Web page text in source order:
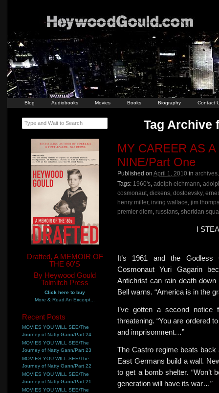
Blog Audiobooks Movies Books Biography Contact
Tag Archive
MY CAREER AS
NINE/Part One
Published on April 1, 2010 in archives
Tags: 1960's, adolph eichmann,
cosmonaut, dickens, dostoevsky,
henry miller, irving wallace, jim
premier diem, russians, sheridan
I
It’s 1961 and the
Cosmonaut Yuri Gagarin
Antichrist can rain death
Bell warns. “America is in the
I’ve gotten a second
threatening. “You are ordered
and imprisonment…”
The Castro regime beats
East Germans build a wall.
to get a bomb shelter. “Won’t
generation will have its war…”
Type and Wait to Search
Drafted, A MEMOIR OF
THE 60'S
By Heywood Gould
Tolmitch Press
Click here to buy
More & Read An Excerpt...
Recent Posts
MOVIES YOU WILL SEE/The
Journey of Natty Gann/Part 24
MOVIES YOU WILL SEE/The
Journey of Natty Gann/Part 23
MOVIES YOU WILL SEE/The
Journey of Natty Gann/Part 22
MOVIES YOU WILL SEE/The
Journey of Natty Gann/Part 21
MOVIES YOU WILL SEE/The